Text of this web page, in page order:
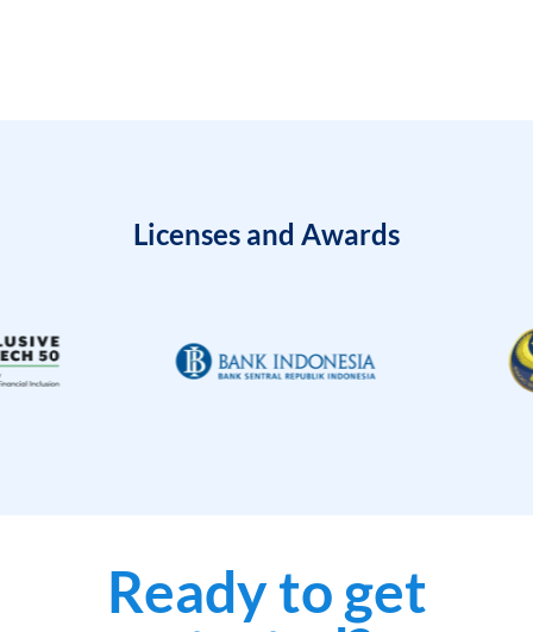
Licenses and Awards
Ready to get